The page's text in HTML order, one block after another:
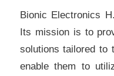
Bionic Electronics
Its mission is to
solutions tailored to
enable them to